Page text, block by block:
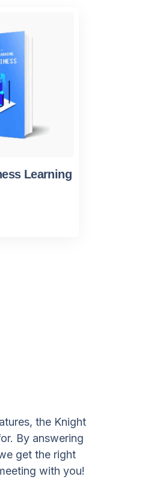
Learning
the Knight
By answering
get the right
with you!